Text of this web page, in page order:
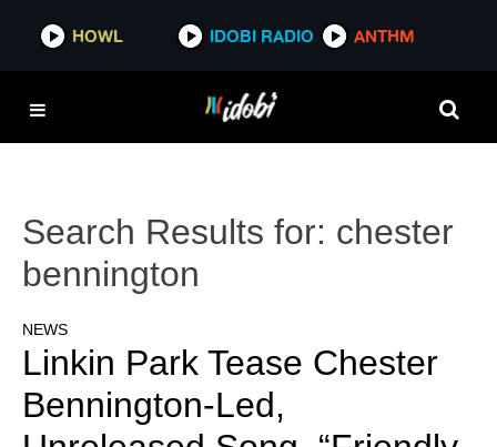
HOWL IDOBI RADIO ANTHM
Search Results for: chester
bennington
NEWS
Linkin Park Tease Chester
Bennington-Led,